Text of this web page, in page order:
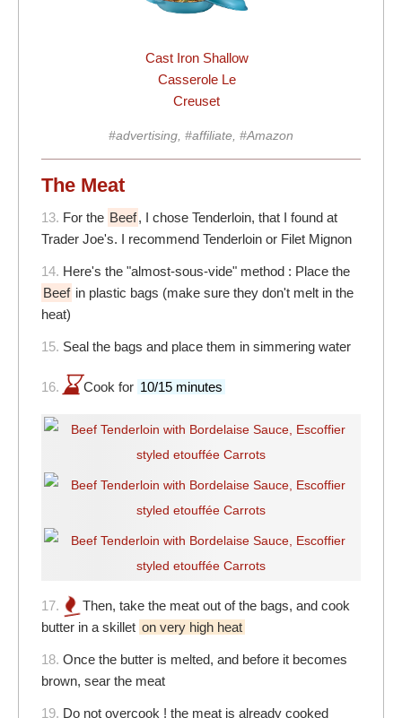
Cast Iron Shallow
Casserole Le
Creuset
#advertising, #affiliate, #Amazon
The Meat
13. For the Beef, I chose Tenderloin, that I found at
Trader Joe's. I recommend Tenderloin or Filet Mignon
14. Here's the "almost-sous-vide" method : Place the
Beef in plastic bags (make sure they don't melt in the
heat)
15. Seal the bags and place them in simmering water
16. Cook for 10/15 minutes
17.
Then, take the meat out of the bags, and cook
butter in a skillet on very high heat
18. Once the butter is melted, and before it becomes
brown, sear the meat
19. Do not overcook ! the meat is already cooked